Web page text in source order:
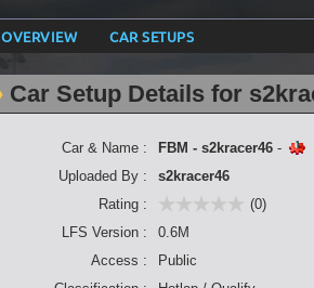
OVERVIEW CAR SETUPS
Car Setup Details for
Car & Name : FBM - s2kracer46 -
Uploaded By :
s2kracer46
Rating :
(0)
LFS Version :
0.6M
Access :
Public